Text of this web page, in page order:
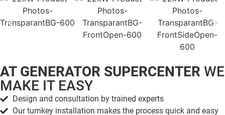
AT GENERATOR SUPERCENTER WE
MAKE IT EASY
Design and consultation by trained experts
Our turnkey installation makes the process quick and easy